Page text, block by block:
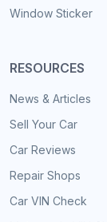
Window Sticker
RESOURCES
News & Articles
Sell Your Car
Car Reviews
Repair Shops
Car VIN Check